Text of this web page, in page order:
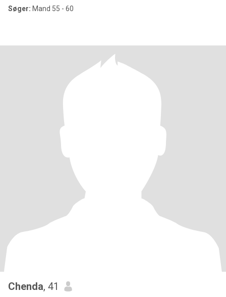
Søger: Mand 55 - 60
Chenda, 41